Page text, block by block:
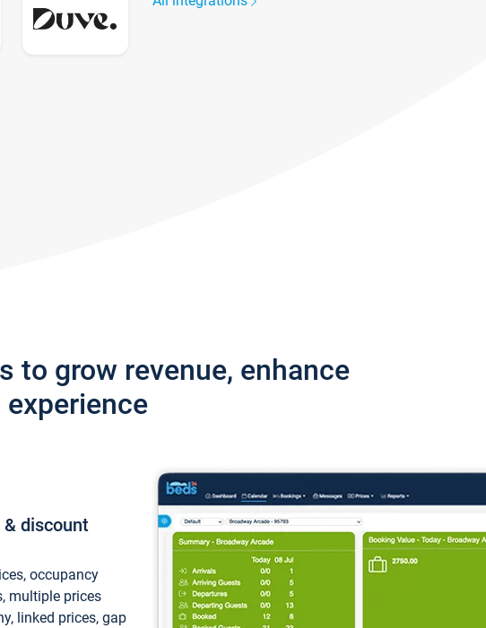
to grow revenue, enhance
discount
occupancy
multiple prices
linked prices, gap